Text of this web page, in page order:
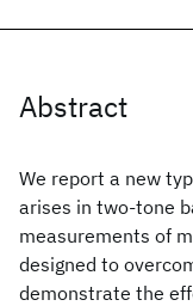
Abstract
We report a new
arises in two-tone
measurements of
designed to
demonstrate the